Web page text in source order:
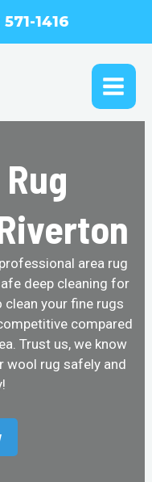
1416
area rug
deep cleaning for
your fine rugs
compared
Trust us, we know
wool rug safely and